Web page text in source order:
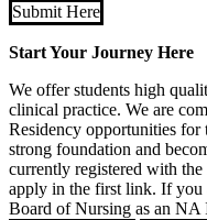
Submit Here
Start Your Journey Here
We offer students high
clinical practice. We are
Residency opportunities for
strong foundation and
currently registered with
apply in the first link. If you
Board of Nursing as an